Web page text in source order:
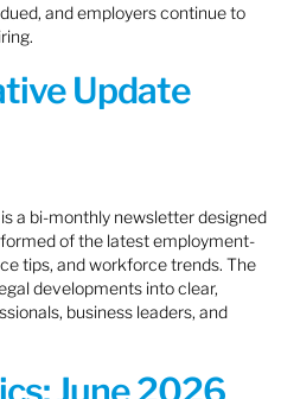
and employers continue to
Update
a bi-monthly newsletter designed
of the latest employment-
tips, and workforce trends. The
developments into clear,
business leaders, and
June 2026